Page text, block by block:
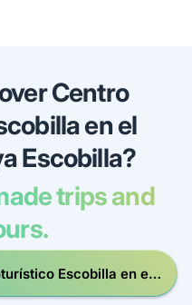
Centro
en el
Escobilla?
trips and
Escobilla en el